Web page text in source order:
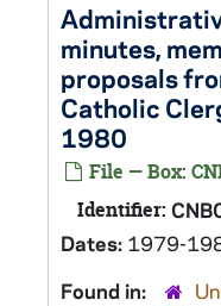
minutes,
proposals
Catholic
1980
File — Box:
Identifier:
Dates: 1979-
Found in: